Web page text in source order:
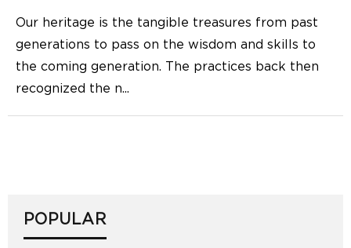
Our heritage is the tangible treasures from past
generations to pass on the wisdom and skills to
the coming generation. The practices back then
recognized the n...
POPULAR